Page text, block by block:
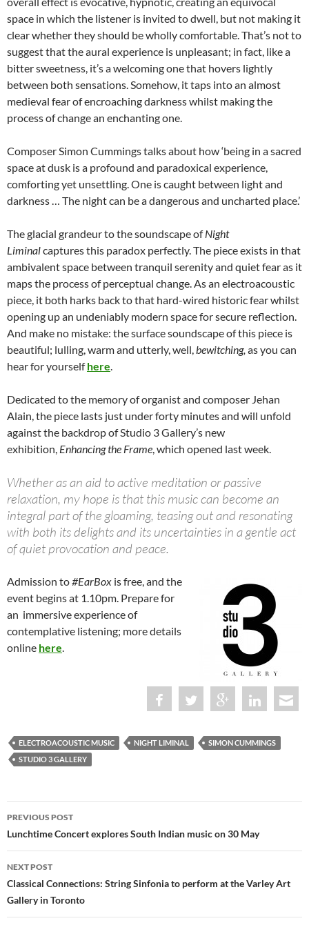
space in which the listener is invited to dwell, but not making it
clear whether they should be wholly comfortable. That’s not to
suggest that the aural experience is unpleasant; in fact, like a
bitter sweetness, it’s a welcoming one that hovers lightly
between both sensations. Somehow, it taps into an almost
medieval fear of encroaching darkness whilst making the
process of change an enchanting one.
Composer Simon Cummings talks about how ‘being in a sacred
space at dusk is a profound and paradoxical experience,
comforting yet unsettling. One is caught between light and
darkness … The night can be a dangerous and uncharted place.’
The glacial grandeur to the soundscape ofNight
Liminalcaptures this paradox perfectly. The piece exists in that
ambivalent space between tranquil serenity and quiet fear as it
maps the process of perceptual change. As an electroacoustic
piece, it both harks back to that hard-wired historic fear whilst
opening up an undeniably modern space for secure reflection.
And make no mistake: the surface soundscape of this piece is
beautiful; lulling, warm and utterly, well,bewitching, as you can
hear for yourselfhere.
Dedicated to the memory of organist and composer Jehan
Alain, the piece lasts just under forty minutes and will unfold
against the backdrop of Studio 3 Gallery’s new
exhibition, Enhancing the Frame, which opened last week.
Whether as an aid to active meditation or passive
relaxation, my hope is that this music can become an
integral part of the gloaming, teasing out and resonating
with both its delights and its uncertainties in a gentle act
of quiet provocation and peace.
Admission to#EarBox is free, and the
event begins at 1.10pm. Prepare for
an immersive experience of
contemplative listening; more details
online here.
ELECTROACOUSTIC MUSIC NIGHT LIMINAL
SIMON CUMMINGS
STUDIO 3 GALLERY
Post
navigation
PREVIOUS POST
Lunchtime Concert explores South Indian music on 30 May
NEXT POST
Classical Connections: String Sinfonia to perform at the Varley Art
Gallery in Toronto